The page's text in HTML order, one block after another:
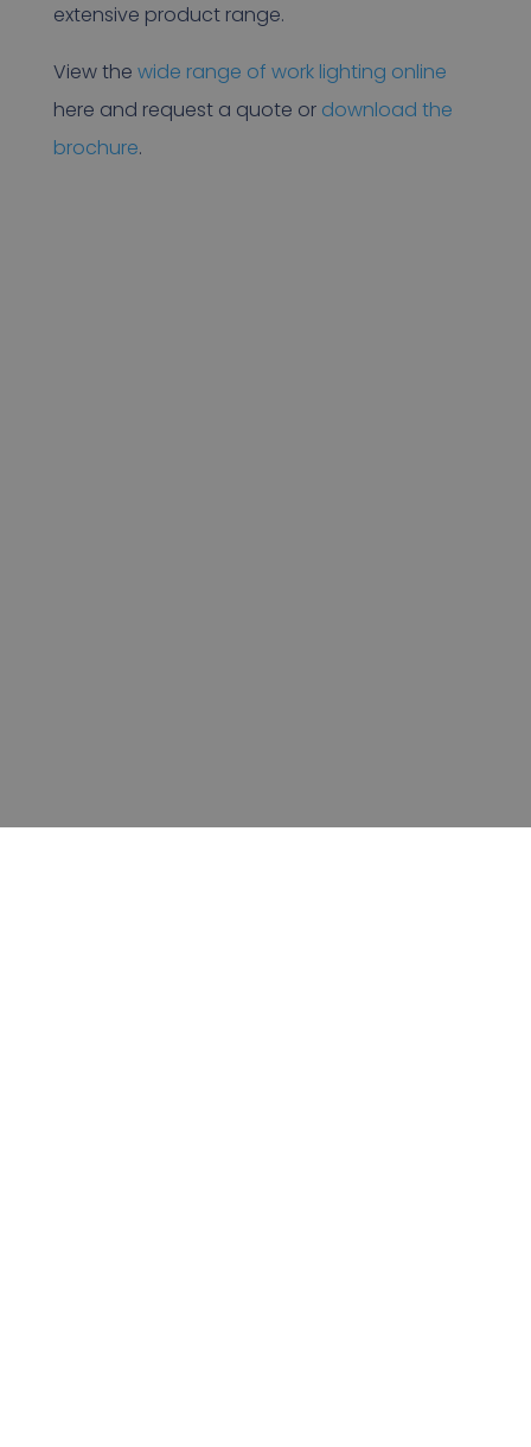
extensive product range.
View the wide range of work lighting online
here and request a quote or download the
brochure.